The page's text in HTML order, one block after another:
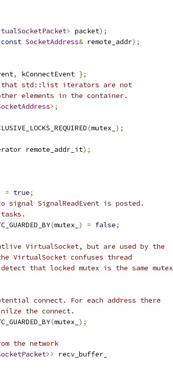
> packet);
const SocketAddress& remote_addr);
, kConnectEvent };
that std::list iterators are not
elements in the container.
>;
(mutex_ );
remote_addr_it);
= true;
SignalReadEvent is posted.
(mutex_ ) = false;
VirtualSocket, but are used by the
VirtualSocket confuses thread
that locked mutex is the same mutex
connect. For each address there
the connect.
(mutex_ );
the network
>>
recv_buffer_